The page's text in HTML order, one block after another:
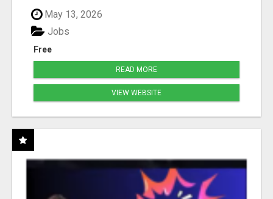
May 13, 2026
Free
Jobs
READ MORE
VIEW WEBSITE